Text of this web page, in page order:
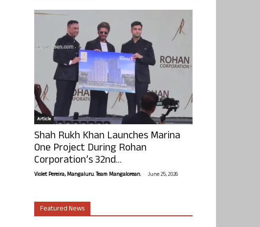
Article
Shah Rukh Khan Launches Marina
One Project During Rohan
Corporation’s 32nd...
Violet Pereira, Mangaluru. Team Mangalorean. - June 25, 2026
Featured News